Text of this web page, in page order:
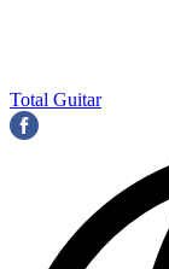
Total Guitar